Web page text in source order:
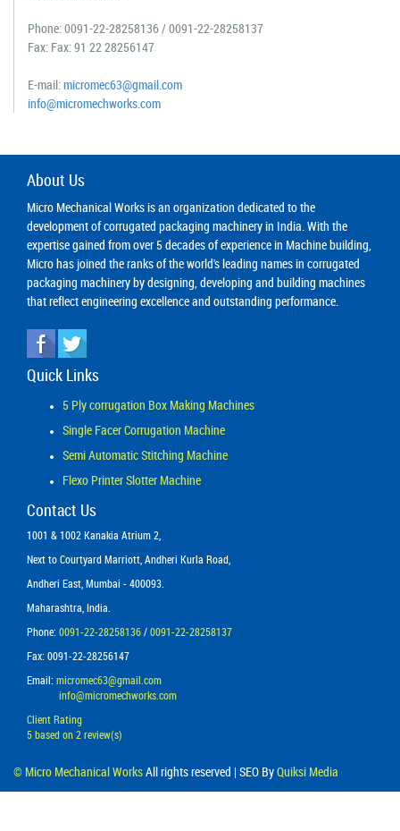
Phone:0091-22-28258136/0091-22-28258137
Fax: Fax: 91 22 28256147
E-mail:micromec63@gmail.com
info@micromechworks.com
About Us
Micro Mechanical Works is an organization dedicated to the
development of corrugated packaging machinery in India. With the
expertise gained from over 5 decades of experience in Machine building,
Micro has joined the ranks of the world's leading names in corrugated
packaging machinery by designing, developing and building machines
that reflect engineering excellence and outstanding performance.
Quick Links
5 Ply corrugation Box Making Machines
Single Facer Corrugation Machine
Semi Automatic Stitching Machine
Flexo Printer Slotter Machine
Contact Us
1001 & 1002 Kanakia Atrium 2,
Next to Courtyard Marriott, Andheri Kurla Road,
Andheri East, Mumbai - 400093.
Maharashtra, India.
Phone: 0091-22-28258136/0091-22-28258137
Fax: 0091-22-28256147
Email: micromec63@gmail.com
info@micromechworks.com
Client Rating
5based on2 review(s)
© Micro Mechanical WorksAll rights reserved | SEO ByQuiksi Media